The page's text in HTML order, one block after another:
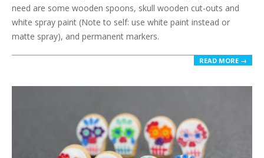
need are some wooden spoons, skull wooden cut-outs and
white spray paint (Note to self: use white paint instead or
matte spray), and permanent markers.
READ MORE →